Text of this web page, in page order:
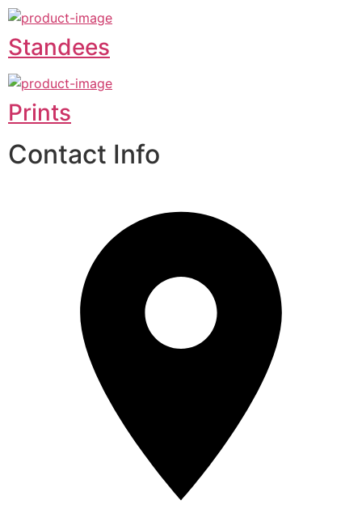
Standees
Prints
Contact Info